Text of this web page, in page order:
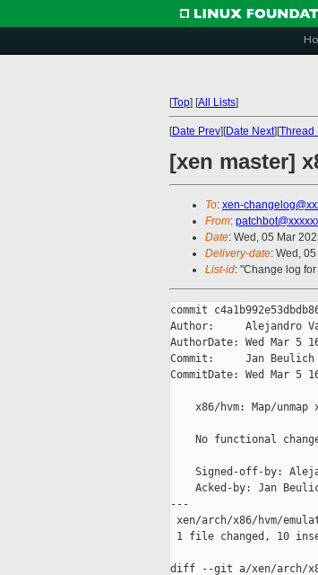
[Top] [All Lists]
[Date Prev][Date Next][Thread
[xen master]
To: xen-
From:
Date: Wed, 05 Mar
Delivery-date: Wed,
List-id: "Change log
commit
Author:     Alejandro
AuthorDate: Wed Mar 5
Commit:     Jan Beulich
CommitDate: Wed Mar 5
x86/hvm: Map/unmap
No functional
Signed-off-by:
Acked-by: Jan
---
xen/arch/x86/hvm/
1 file changed, 10
diff --git a/xen/arch/